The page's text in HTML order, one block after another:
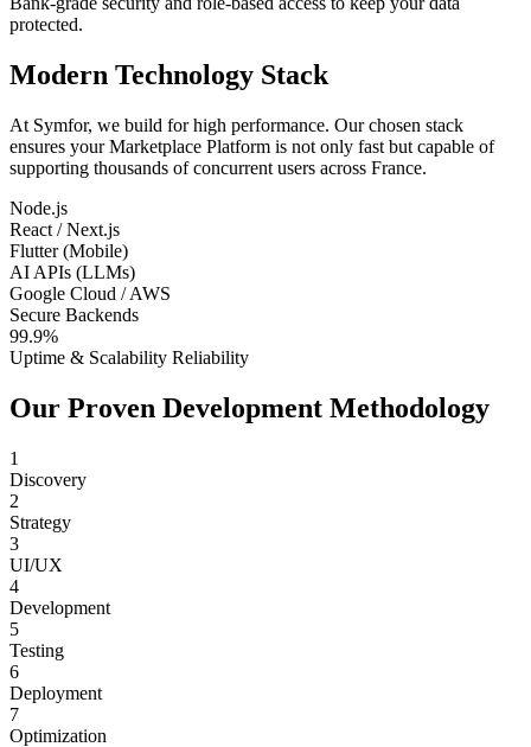
protected.
Modern Technology Stack
At Symfor, we build for high performance. Our chosen stack
ensures yourMarketplace Platform is not only fast but capable of
supporting thousands of concurrent users across France.
Node.js
React / Next.js
Flutter (Mobile)
AI APIs (LLMs)
Google Cloud / AWS
Secure Backends
99.9%
Uptime & Scalability Reliability
Our Proven Development Methodology
1
Discovery
2
Strategy
3
UI/UX
4
Development
5
Testing
6
Deployment
7
Optimization